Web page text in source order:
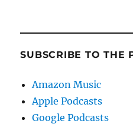
SUBSCRIBE TO THE
Amazon Music
Apple Podcasts
Google Podcasts